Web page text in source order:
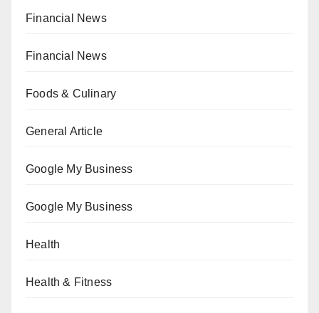
Financial News
Financial News
Foods & Culinary
General Article
Google My Business
Google My Business
Health
Health & Fitness